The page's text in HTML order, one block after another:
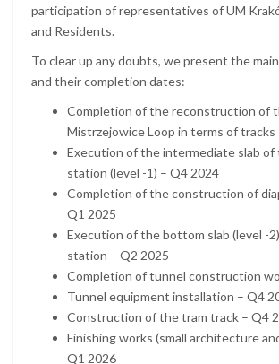
participation of representatives of UM
and Residents.
To clear up any doubts, we present the
and their completion dates:
Completion of the reconstruction of
Mistrzejowice Loop in terms of tracks
Execution of the intermediate slab of
station (level -1) – Q4 2024
Completion of the construction of
Q1 2025
Execution of the bottom slab (level -
station – Q2 2025
Completion of tunnel construction
Tunnel equipment installation – Q4
Construction of the tram track – Q4
Finishing works (small architecture
Q1 2026